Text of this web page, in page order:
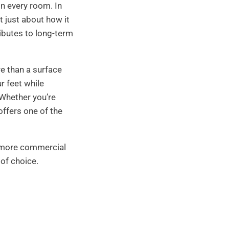
every room. In
just about how it
to long-term
than a surface
feet while
you’re
one of the
commercial
choice.